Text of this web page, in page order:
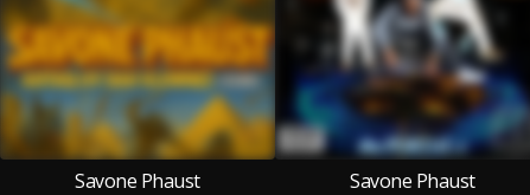
Savone Phaust
Savone Phaust